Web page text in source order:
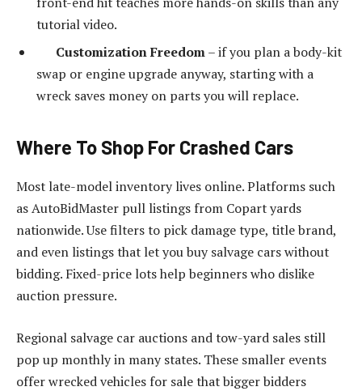
tutorial video.
Customization Freedom– if you plan a body-kit
swap or engine upgrade anyway, starting with a
wreck saves money on parts you will replace.
Where To Shop For Crashed Cars
Most late-model inventory lives online. Platforms such
as AutoBidMaster pull listings from Copart yards
nationwide. Use filters to pick damage type, title brand,
and even listings that let you buy salvage cars without
bidding. Fixed-price lots help beginners who dislike
auction pressure.
Regional salvage car auctions and tow-yard sales still
pop up monthly in many states. These smaller events
offer wrecked vehicles for sale that bigger bidders